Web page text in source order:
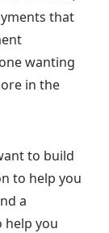
that
wanting
in the
to build
to help you
a
help you